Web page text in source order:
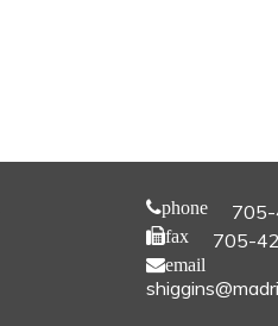
phone
fax 705-
email